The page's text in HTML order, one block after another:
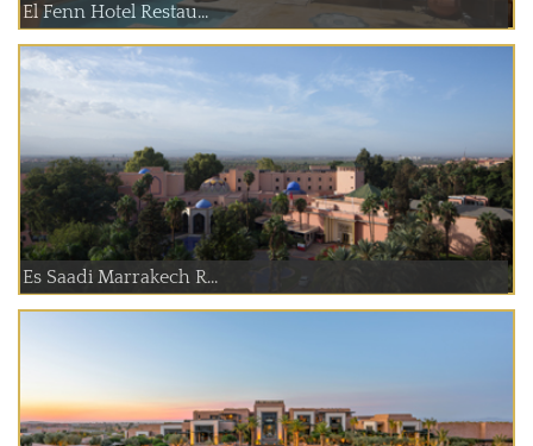
El Fenn Hotel Restau...
Es Saadi Marrakech R...